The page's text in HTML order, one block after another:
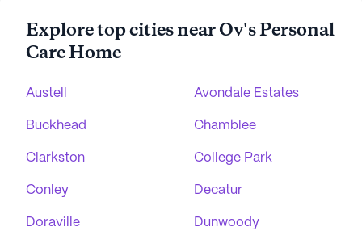
Explore top cities near Ov's Personal
Care Home
Austell Avondale Estates
Buckhead Chamblee
Clarkston College Park
Conley Decatur
Doraville Dunwoody